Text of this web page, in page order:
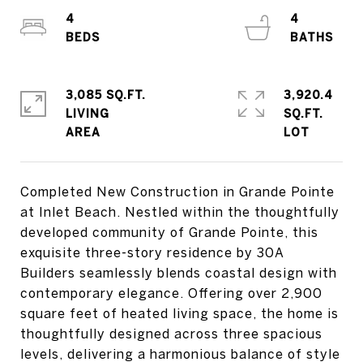
Completed New Construction in Grande Pointe
at Inlet Beach. Nestled within the thoughtfully
developed community of Grande Pointe, this
exquisite three-story residence by 30A
Builders seamlessly blends coastal design with
contemporary elegance. Offering over 2,900
square feet of heated living space, the home is
thoughtfully designed across three spacious
levels, delivering a harmonious balance of style
4
4
3,085 SQ.FT.
LIVING
3,920.4
SQ.FT.